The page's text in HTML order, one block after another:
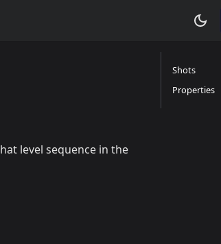
level sequence in the
Shots
Properties